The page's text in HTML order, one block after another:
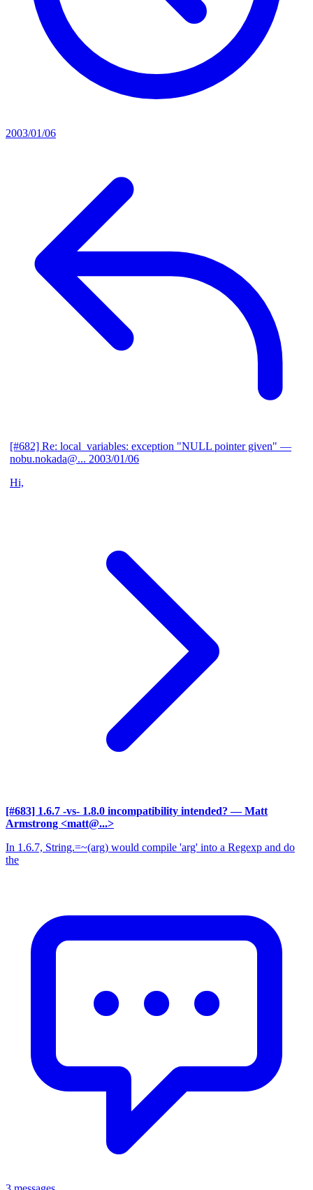
2003/01/06
[#682] Re: local_variables: exception "NULL pointer given" —
nobu.nokada@... 2003/01/06
Hi,
[#683] 1.6.7 -vs- 1.8.0 incompatibility intended? — Matt
Armstrong <matt@...>
In 1.6.7, String.=~(arg) would compile 'arg' into a Regexp and do
the